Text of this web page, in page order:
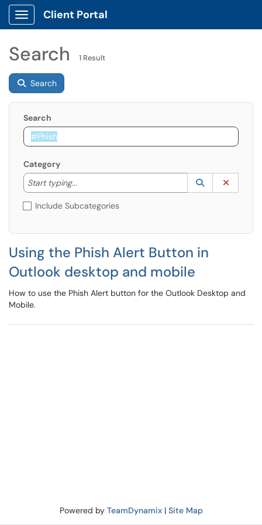
Show Applications Menu
Client Portal
Search 1 Result
Search
Search
Category
Start typing...
Start typing to lookup. Use the UP and DOWN
Lookup
(opens in a
Include Subcategories
Using the Phish Alert Button in
Outlook desktop and mobile
How to use the Phish Alert button for the Outlook Desktop and
Mobile.
Powered by TeamDynamix| Site Map